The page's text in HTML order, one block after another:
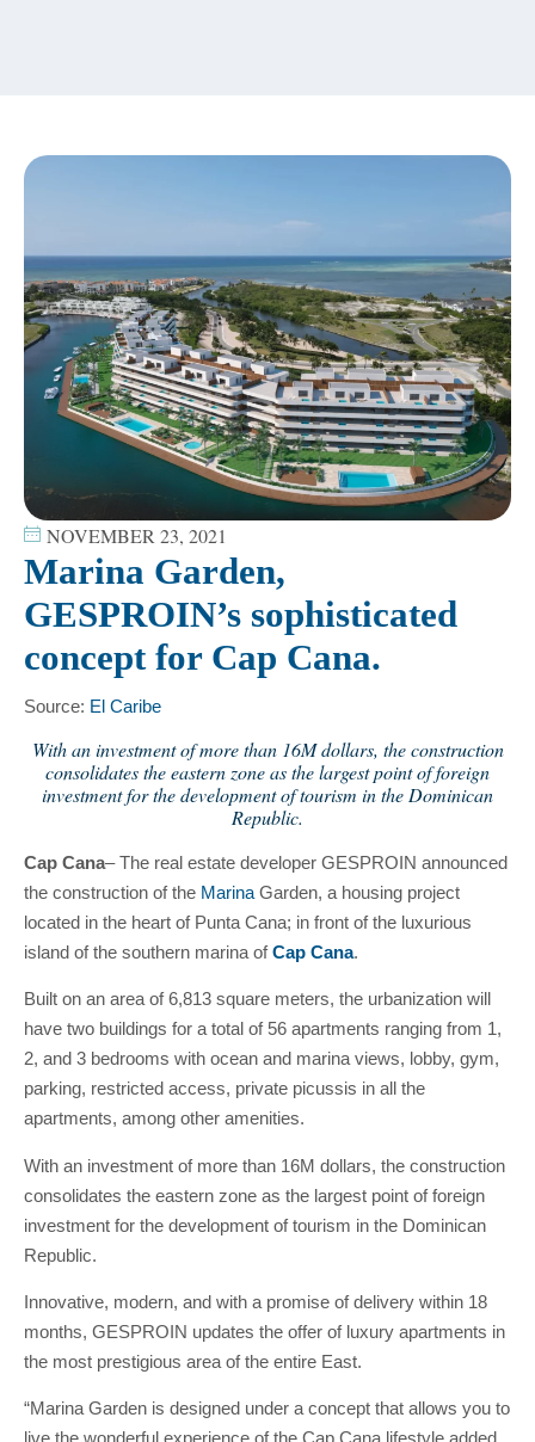
NOVEMBER 23, 2021
Marina Garden,
GESPROIN’s sophisticated
concept for Cap Cana.
Source: El Caribe
With an investment of more than 16M dollars, the construction
consolidates the eastern zone as the largest point of foreign
investment for the development of tourism in the Dominican
Republic.
Cap Cana– The real estate developer GESPROIN announced
the construction of the Marina Garden, a housing project
located in the heart of Punta Cana; in front of the luxurious
island of the southern marina ofCap Cana.
Built on an area of ​​6,813 square meters, the urbanization will
have two buildings for a total of 56 apartments ranging from 1,
2, and 3 bedrooms with ocean and marina views, lobby, gym,
parking, restricted access, private picussis in all the
apartments, among other amenities.
With an investment of more than 16M dollars, the construction
consolidates the eastern zone as the largest point of foreign
investment for the development of tourism in the Dominican
Republic.
Innovative, modern, and with a promise of delivery within 18
months, GESPROIN updates the offer of luxury apartments in
the most prestigious area of ​​the entire East.
“Marina Garden is designed under a concept that allows you to